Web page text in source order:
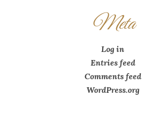
Meta
Log in
Entries feed
Comments feed
WordPress.org